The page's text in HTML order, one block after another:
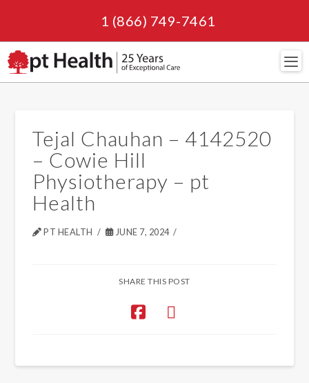
1 (866) 749-7461
Tejal Chauhan – 4142520
– Cowie Hill
Physiotherapy – pt
Health
PT HEALTH JUNE 7, 2024
SHARE THIS POST